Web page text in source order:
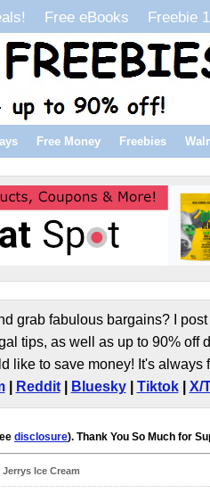
Free eBooks Freebie
Free Money Freebies
grab fabulous bargains? I post
tips, as well as up to 90% off
like to save money! It's always
| Reddit| Bluesky| Tiktok| X/
disclosure). Thank You So Much for
Ice Cream